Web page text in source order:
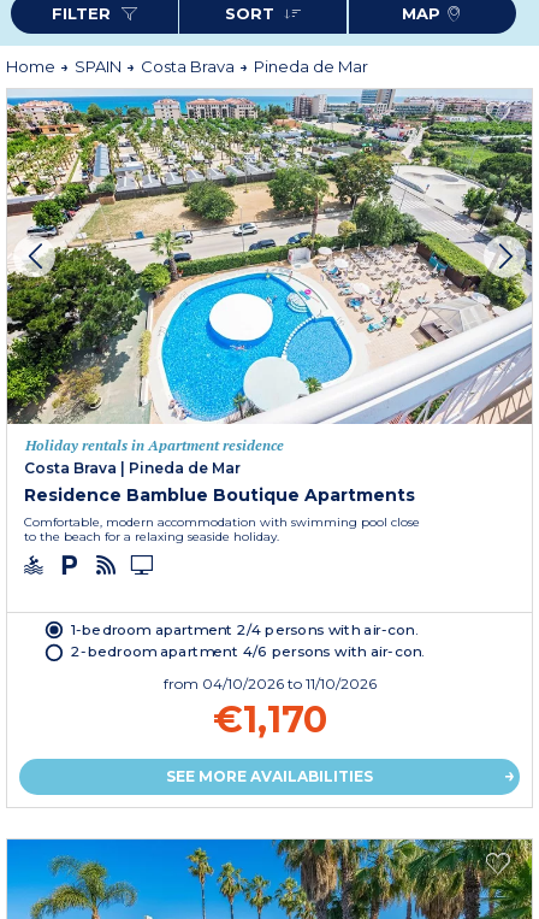
fresh fish, vegetables and olive oil (paella, Catalan shellfish, pain con tomate,
Romesco sauce ...). In Pineda de Mar, all the conditions are joined for a
pleasant holiday with family, on a romantic break or with friends.
FILTER SORT MAP
Home SPAIN Costa Brava Pineda de Mar
Holiday rentals in Apartment residence
Costa Brava
Pineda de Mar
Residence Bamblue Boutique Apartments
Comfortable, modern accommodation with swimming pool close
to the beach for a relaxing seaside holiday.
1-bedroom apartment 2/4 persons with air-con.
2-bedroom apartment 4/6 persons with air-con.
from 04/10/2026 to 11/10/2026
€1,170
SEE MORE AVAILABILITIES